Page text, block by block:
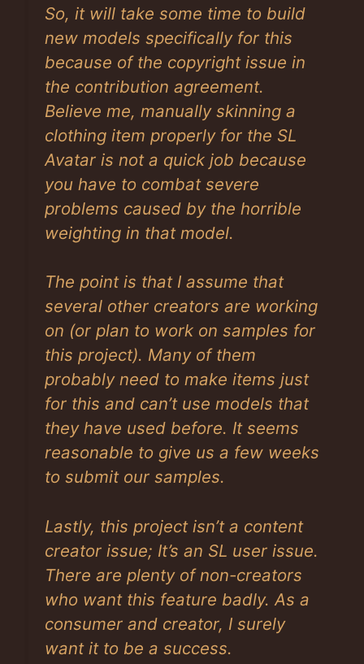
So, it will take some time to build
new models specifically for this
because of the copyright issue in
the contribution agreement.
Believe me, manually skinning a
clothing item properly for the SL
Avatar is not a quick job because
you have to combat severe
problems caused by the horrible
weighting in that model.
The point is that I assume that
several other creators are working
on (or plan to work on samples for
this project). Many of them
probably need to make items just
for this and can’t use models that
they have used before. It seems
reasonable to give us a few weeks
to submit our samples.
Lastly, this project isn’t a content
creator issue; It’s an SL user issue.
There are plenty of non-creators
who want this feature badly. As a
consumer and creator, I surely
want it to be a success.